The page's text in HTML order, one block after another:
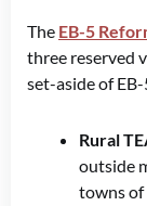
The EB-5
three reserved
set-aside of
Rural
outside
towns of